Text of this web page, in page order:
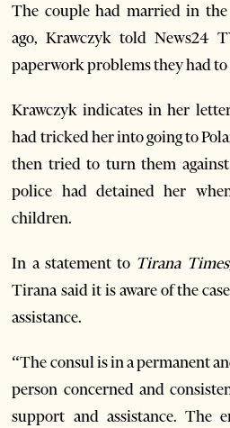
The couple had married in the
ago, Krawczyk told News24
paperwork problems they had
Krawczyk indicates in her
had tricked her into going to
then tried to turn them
police had detained her
children.
In a statement to Tirana
Tirana said it is aware of the
assistance.
“The consul is in a permanent
person concerned and
support and assistance. The